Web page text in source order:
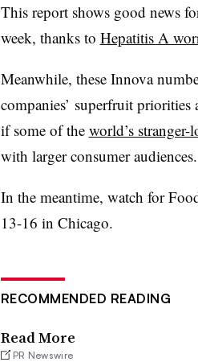
This report shows good news
week, thanks to Hepatitis A
Meanwhile, these Innova
companies’ superfruitpriorities
if some of the world’s
with larger consumer audiences.
In the meantime, watch for
13-16 in Chicago.
RECOMMENDED READING
Read More
PR Newswire